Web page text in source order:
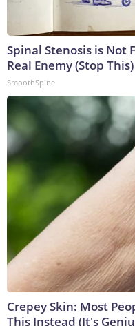
Spinal Stenosis is Not
Real Enemy (Stop This)
SmoothSpine
Crepey Skin: Most
This Instead (It's